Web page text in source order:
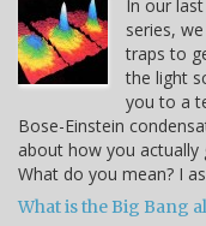
In our
series,
traps to
the light
you to a
Bose-Einstein
about how you
What do you mean? I
What is the Big Bang